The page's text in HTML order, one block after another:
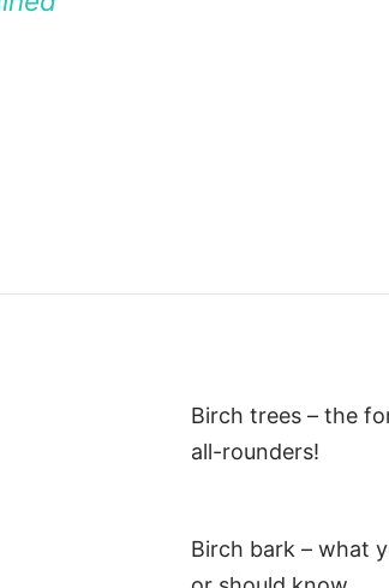
Birch trees – the
all-rounders!
Birch bark – what